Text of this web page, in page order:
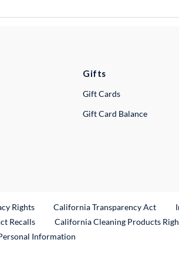
Gifts
Gift Cards
Gift Card Balance
Rights California Transparency Act
RecallsExternal Link
California Cleaning Products
Information